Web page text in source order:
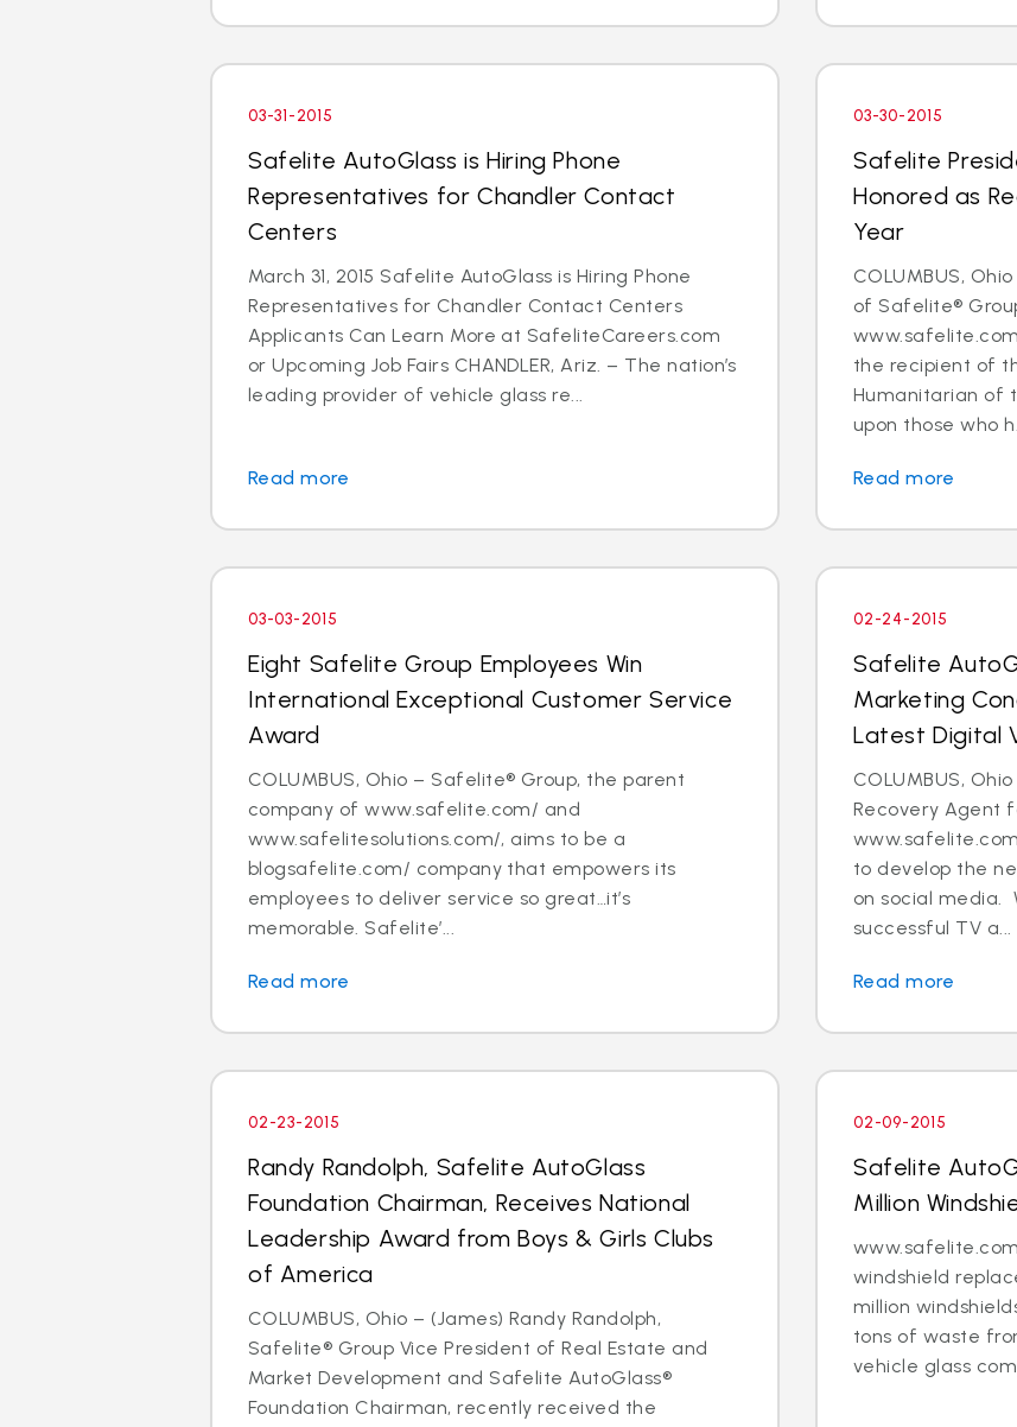
03-31-2015
Safelite AutoGlass is Hiring Phone
Representatives for Chandler Contact
Centers
March 31, 2015 Safelite AutoGlass is Hiring Phone
Representatives for Chandler Contact Centers
Applicants Can Learn More at SafeliteCareers.com
or Upcoming Job Fairs CHANDLER, Ariz. – The nation’s
leading provider of vehicle glass re...
Read more
03-30-2015
Safelite
Honored as
Year
COLUMBUS,
of Safelite®
the recipient of
Humanitarian of
upon those who
Read more
03-03-2015
Eight Safelite Group Employees Win
International Exceptional Customer Service
Award
COLUMBUS, Ohio – Safelite® Group, the parent
company of www.safelite.com/ and
www.safelitesolutions.com/, aims to be a
blogsafelite.com/ company that empowers its
employees to deliver service so great…it’s
memorable. Safelite’...
Read more
02-24-2015
Safelite
Marketing
Latest Digital
COLUMBUS,
Recovery Agent
to develop the
on social media.
successful TV a...
Read more
02-23-2015
Randy Randolph, Safelite AutoGlass
Foundation Chairman, Receives National
Leadership Award from Boys & Girls Clubs
of America
COLUMBUS, Ohio – (James) Randy Randolph,
Safelite® Group Vice President of Real Estate and
Market Development and Safelite AutoGlass®
Foundation Chairman, recently received the
02-09-2015
Safelite
Million
windshield
million
tons of waste
vehicle glass